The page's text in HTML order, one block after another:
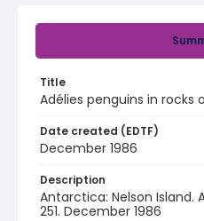
Title
Adélies penguins in rocks
Date created (EDTF)
December 1986
Description
Antarctica: Nelson Island.
251. December 1986